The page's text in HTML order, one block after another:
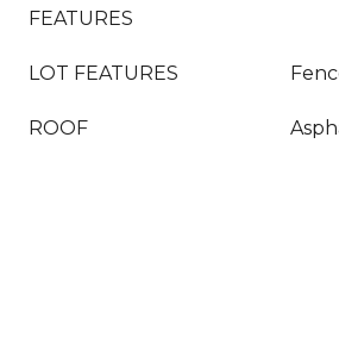
FEATURES
LOT FEATURES
ROOF